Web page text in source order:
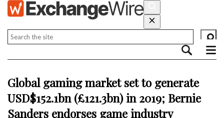
Global gaming market set to generate
USD$152.1bn (£121.3bn) in 2019; Bernie
Sanders endorses game industry